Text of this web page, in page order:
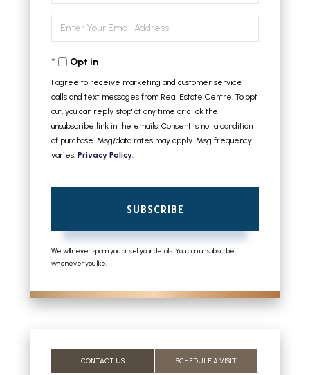
Full
Name
Enter
Your
EmailOpt in
I agree to receive marketing and customer service
calls and text messages from Real Estate Centre. To opt
out, you can reply 'stop' at any time or click the
unsubscribe link in the emails. Consent is not a condition
of purchase. Msg/data rates may apply. Msg frequency
varies. Privacy Policy.
SUBSCRIBE
We will never spam you or sell your details. You can unsubscribe
whenever you like.
CONTACT US SCHEDULE A VISIT